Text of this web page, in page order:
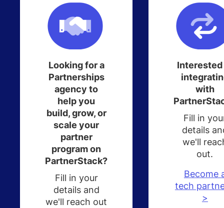
Looking for a
Partnerships
agency to
help you
build, grow, or
scale your
partner
program on
PartnerStack?
Fill in your
details and
we'll reach out
Interested
with
Fill in
details
we'll
out.
Become
tech
>